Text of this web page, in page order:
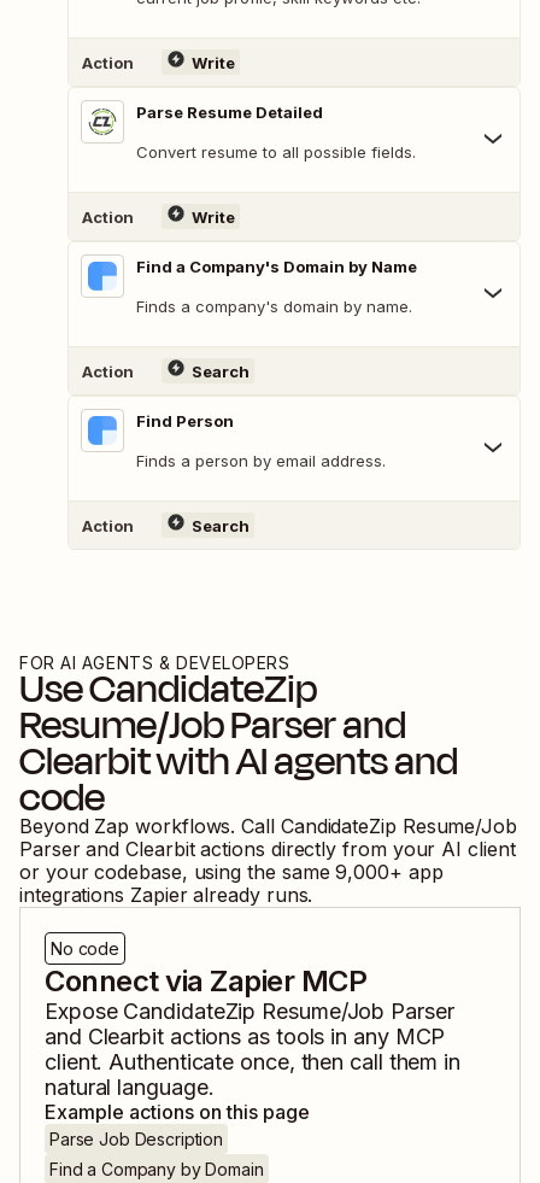
Action Write
Parse Resume Detailed
Convert resume to all possible fields.
Action Write
Find a Company's Domain by Name
Finds a company's domain by name.
Action Search
Find Person
Finds a person by email address.
Action Search
FOR AI AGENTS & DEVELOPERS
UseCandidateZip
Resume/Job Parserand
Clearbitwith AI agents and
code
Beyond Zap workflows. Call CandidateZip Resume/Job
ParserandClearbit actions directly from your AI client
or your codebase, using the same 9,000+ app
integrations Zapier already runs.
No code
Connect via Zapier MCP
Expose CandidateZip Resume/Job Parser
and Clearbitactions as tools in any MCP
client. Authenticate once, then call them in
natural language.
Example actions on this page
Parse Job Description
Find a Company by Domain